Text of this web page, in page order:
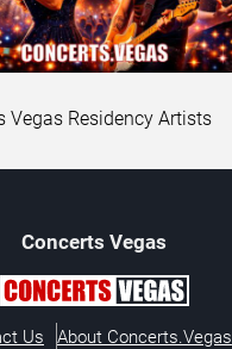
Vegas Residency Artists
Concerts Vegas
Us About Concerts.Vegas